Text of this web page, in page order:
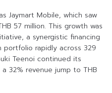
Jaymart Mobile, which saw
57 million. This growth was
a synergistic financing
rapidly across 329
Teenoi continued its
32% revenue jump to THB